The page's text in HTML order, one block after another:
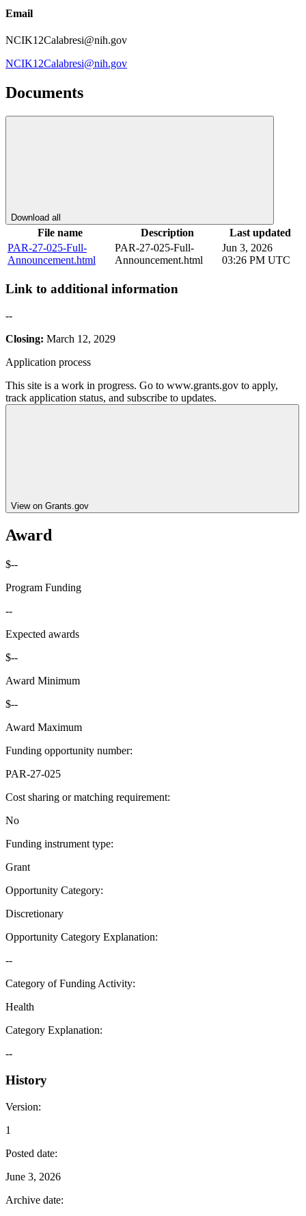
Email
NCIK12Calabresi@nih.gov
NCIK12Calabresi@nih.gov
Documents
Download all
File name Description
Last updated
PAR-27-025-Full-
Announcement.html
PAR-27-025-Full-
Announcement.html
Jun 3, 2026
03:26 PM UTC
Link to additional information
--
Closing: March 12, 2029
Application process
This site is a work in progress. Go to www.grants.gov to apply,
track application status, and subscribe to updates.
View on Grants.gov
Award
$--
Program Funding
--
Expected awards
$--
Award Minimum
$--
Award Maximum
Funding opportunity number:
PAR-27-025
Cost sharing or matching requirement:
No
Funding instrument type:
Grant
Opportunity Category:
Discretionary
Opportunity Category Explanation:
--
Category of Funding Activity:
Health
Category Explanation:
--
History
Version:
1
Posted date:
June 3, 2026
Archive date: